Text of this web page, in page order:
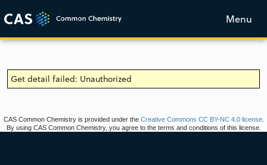
Menu
Get detail failed: Unauthorized
CAS Common Chemistry is provided under the Creative Commons CC BY-NC 4.0 license.
By using CAS Common Chemistry, you agree to the terms and conditions of this license.